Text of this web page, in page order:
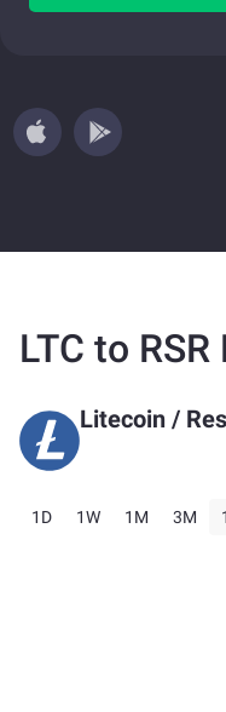
LTC to
Litecoin /
1D 1W 1M 3M